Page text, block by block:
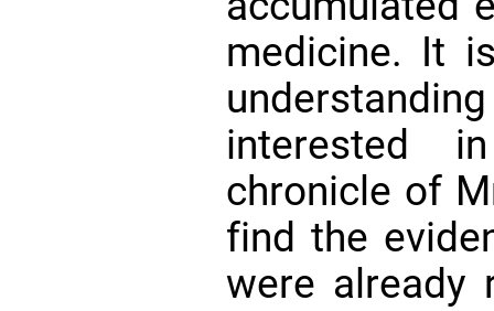
medicine. It
interested
chronicle of
find the
were already